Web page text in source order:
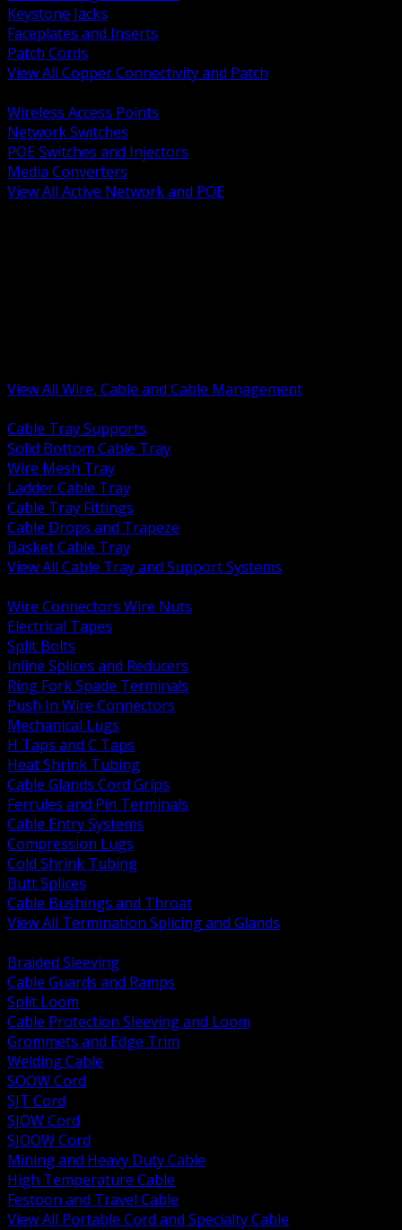
Keystone Jacks
Faceplates and Inserts
Patch Cords
View All Copper Connectivity and Patch
Wireless Access Points
Network Switches
POE Switches and Injectors
Media Converters
View All Active Network and POE
View All Wire, Cable and Cable Management
Cable Tray Supports
Solid Bottom Cable Tray
Wire Mesh Tray
Ladder Cable Tray
Cable Tray Fittings
Cable Drops and Trapeze
Basket Cable Tray
View All Cable Tray and Support Systems
Wire Connectors Wire Nuts
Electrical Tapes
Split Bolts
Inline Splices and Reducers
Ring Fork Spade Terminals
Push In Wire Connectors
Mechanical Lugs
H Taps and C Taps
Heat Shrink Tubing
Cable Glands Cord Grips
Ferrules and Pin Terminals
Cable Entry Systems
Compression Lugs
Cold Shrink Tubing
Butt Splices
Cable Bushings and Throat
View All Termination Splicing and Glands
Braided Sleeving
Cable Guards and Ramps
Split Loom
Cable Protection Sleeving and Loom
Grommets and Edge Trim
Welding Cable
SOOW Cord
SJT Cord
SJOW Cord
SJOOW Cord
Mining and Heavy Duty Cable
High Temperature Cable
Festoon and Travel Cable
View All Portable Cord and Specialty Cable